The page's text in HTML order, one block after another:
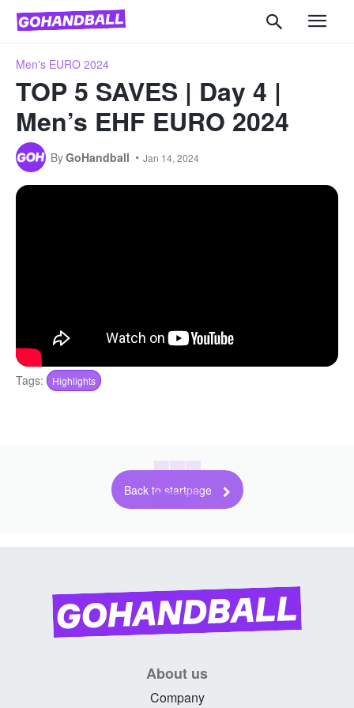
Men's EURO 2024
TOP 5 SAVES | Day 4 |
Men’s EHF EURO 2024
ByGoHandball Jan 14, 2024
Tags: Highlights
Back to startpage
About us
Company